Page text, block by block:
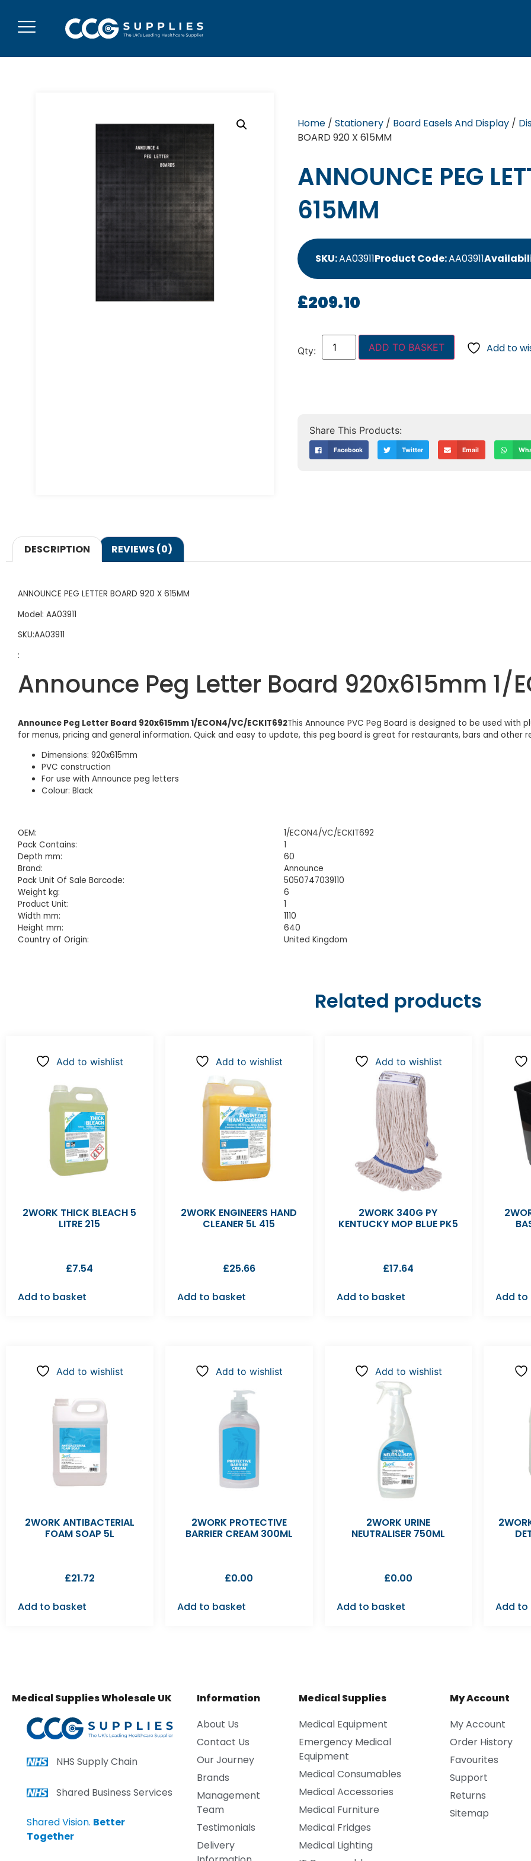
Home/ Stationery/ Board Easels And Display/
BOARD 920 X 615MM
ANNOUNCE PEG
615MM
SKU:AA03911Product Code:AA03911
£209.10
ADD TO BASKET Add to
Facebook Twitter Email
DESCRIPTION REVIEWS (0)
ANNOUNCE PEG LETTER BOARD 920 X 615MM
Model: AA03911
SKU:AA03911
:
Announce Peg Letter Board 920x615mm 1/
Announce Peg Letter Board 920x615mm 1/ECON4/VC/ECKIT692This Announce PVC Peg Board is designed to be used
for menus, pricing and general information. Quick and easy to update, this peg board is great for restaurants, bars and other
Dimensions: 920x615mm
PVC construction
For use with Announce peg letters
Colour: Black
OEM:
1/ECON4/VC/ECKIT692
Pack Contains:
1
Depth mm:
60
Brand:
Announce
Pack Unit Of Sale Barcode:
5050747039110
Weight kg:
6
Product Unit:
1
Width mm:
1110
Height mm:
640
Country of Origin:
United Kingdom
Related products
Add to wishlist
2WORK THICK BLEACH 5
LITRE 215
£7.54
Add to basket
Add to wishlist
2WORK ENGINEERS HAND
CLEANER 5L 415
£25.66
Add to basket
Add to wishlist
2WORK 340G PY
KENTUCKY MOP BLUE PK5
£17.64
Add to basket Add to
Add to wishlist
2WORK ANTIBACTERIAL
FOAM SOAP 5L
£21.72
Add to basket
Add to wishlist
2WORK PROTECTIVE
BARRIER CREAM 300ML
£0.00
Add to basket
Add to wishlist
2WORK URINE
NEUTRALISER 750ML
£0.00
Add to basket Add to
Medical Supplies Wholesale UK
NHS Supply Chain
Shared Business Services
Shared Vision. Better
Together
Information
About Us
Contact Us
Our Journey
Brands
Management
Team
Testimonials
Delivery
Medical Supplies
Medical Equipment
Emergency Medical
Equipment
Medical Consumables
Medical Accessories
Medical Furniture
Medical Fridges
Medical Lighting
My Account
My Account
Order History
Favourites
Support
Returns
Sitemap